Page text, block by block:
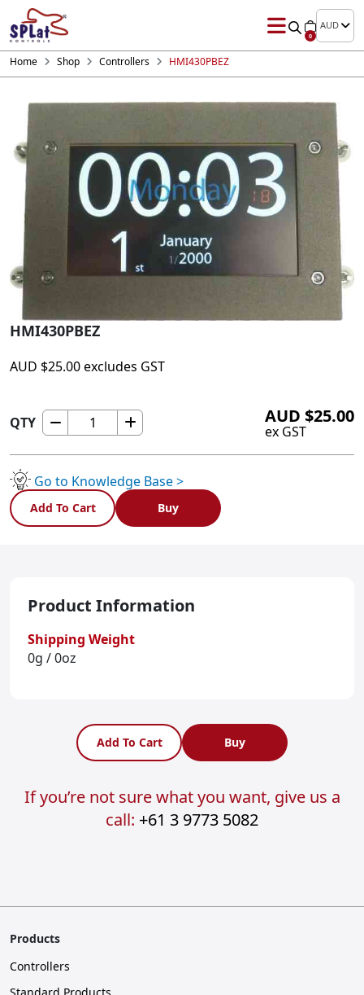
0
AUD
Home Shop Controllers HMI430PBEZ
HMI430PBEZ
AUD $25.00excludes GST
QTY
HMI430PBEZ
AUD $25.00
ex GST
Go to Knowledge Base >
Add To Cart Buy
Product Information
Shipping Weight
0g / 0oz
Add To Cart Buy
If you’re not sure what you want, give us a
call: +61 3 9773 5082
Products
Controllers
Standard Products